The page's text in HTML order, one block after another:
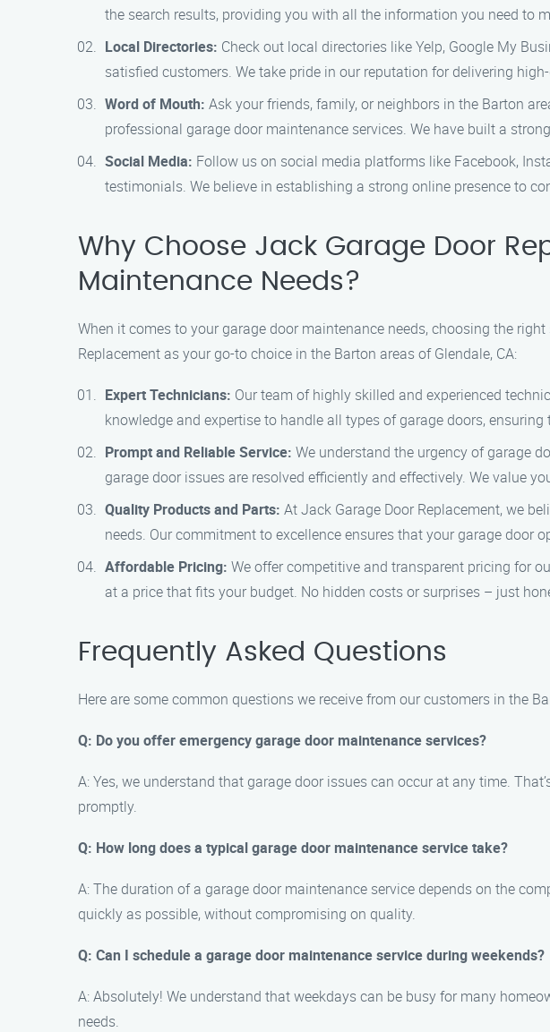
the search results, providing you with all the information you need to
Local Directories: Check out local directories like Yelp, Google My
satisfied customers. We take pride in our reputation for delivering
Word of Mouth: Ask your friends, family, or neighbors in the Barton
professional garage door maintenance services. We have built a
Social Media: Follow us on social media platforms like Facebook,
testimonials. We believe in establishing a strong online presence to
Why Choose Jack Garage Door
Maintenance Needs?
When it comes to your garage door maintenance needs, choosing the
Replacement as your go-to choice in the Barton areas of Glendale, CA:
Expert Technicians: Our team of highly skilled and experienced
knowledge and expertise to handle all types of garage doors,
Prompt and Reliable Service: We understand the urgency of garage
garage door issues are resolved efficiently and effectively. We value
Quality Products and Parts: At Jack Garage Door Replacement, we
needs. Our commitment to excellence ensures that your garage door
Affordable Pricing: We offer competitive and transparent pricing for
at a price that fits your budget. No hidden costs or surprises – just
Frequently Asked Questions
Here are some common questions we receive from our customers in the
Q: Do you offer emergency garage door maintenance services?
A: Yes, we understand that garage door issues can occur at any time.
promptly.
Q: How long does a typical garage door maintenance service take?
A: The duration of a garage door maintenance service depends on the
quickly as possible, without compromising on quality.
Q: Can I schedule a garage door maintenance service during weekends?
A: Absolutely! We understand that weekdays can be busy for many
needs.